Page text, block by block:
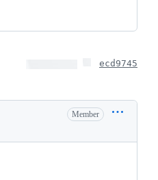
ecd9745
Member